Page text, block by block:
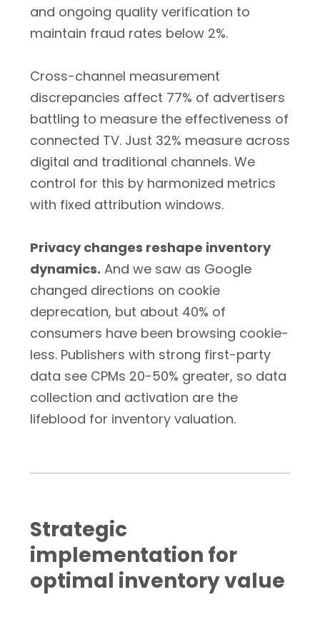
and ongoing quality verification to
maintain fraud rates below 2%.
Cross-channel measurement
discrepancies affect 77% of advertisers
battling to measure the effectiveness of
connected TV. Just 32% measure across
digital and traditional channels. We
control for this by harmonized metrics
with fixed attribution windows.
Privacy changes reshape inventory
dynamics. And we saw as Google
changed directions on cookie
deprecation, but about 40% of
consumers have been browsing cookie-
less. Publishers with strong first-party
data see CPMs 20-50% greater, so data
collection and activation are the
lifeblood for inventory valuation.
Strategic
implementation for
optimal inventory value